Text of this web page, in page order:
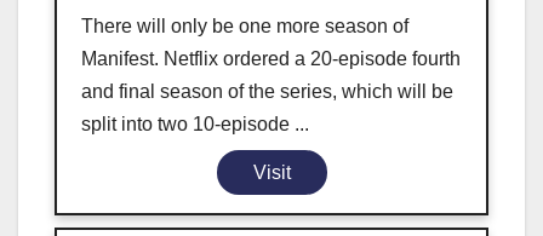
There will only be one more season of
Manifest. Netflix ordered a 20-episode fourth
and final season of the series, which will be
split into two 10-episode ...
Visit